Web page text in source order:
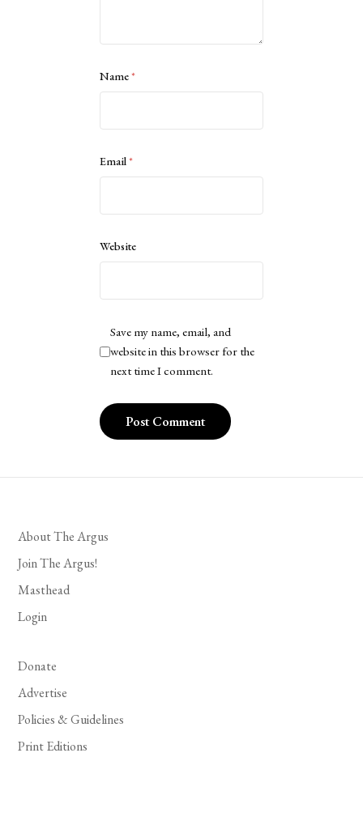
Name*
Email*
Website
Save my name, email, and
website in this browser for the
next time I comment.
About The Argus
Join The Argus!
Masthead
Login
Donate
Advertise
Policies & Guidelines
Print Editions